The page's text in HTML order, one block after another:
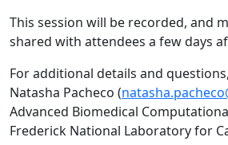
This session will be recorded, and
shared with attendees a few days
For additional details and
Natasha Pacheco (
Advanced Biomedical
Frederick National Laboratory for